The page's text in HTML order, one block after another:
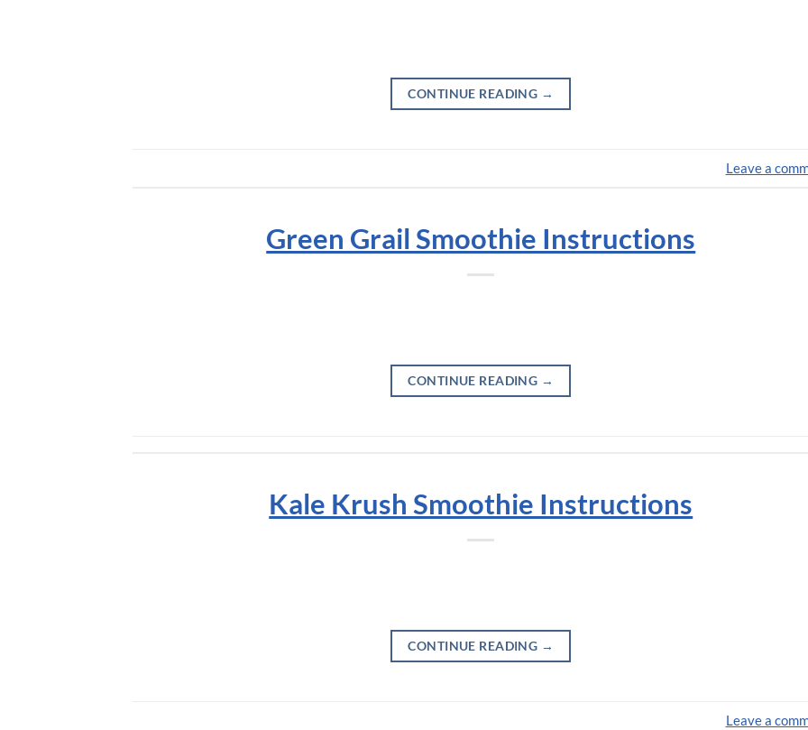
CONTINUE READING →
Leave a
Green Grail Smoothie Instructions
CONTINUE READING →
Kale Krush Smoothie Instructions
CONTINUE READING →
Leave a